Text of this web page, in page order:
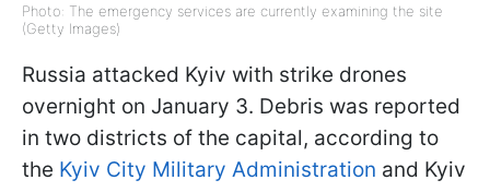
Photo: The emergency services are currently examining the site
(Getty Images)
Russia attacked Kyiv with strike drones
overnight on January 3. Debris was reported
in two districts of the capital, according to
the Kyiv City Military Administration and Kyiv